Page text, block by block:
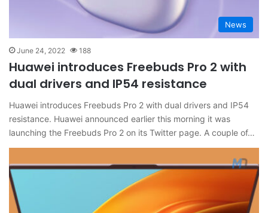
News
June 24, 2022 188
Huawei introduces Freebuds Pro 2 with
dual drivers and IP54 resistance
Huawei introduces Freebuds Pro 2 with dual drivers and IP54
resistance. Huawei announced earlier this morning it was
launching the Freebuds Pro 2 on its Twitter page. A couple of…